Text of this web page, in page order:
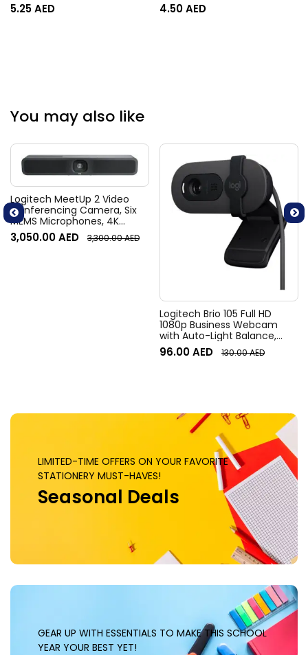
5.25AED 4.50AED
You may also like
Logitech MeetUp 2 Video
Conferencing Camera, Six
MEMS Microphones, 4K
Resolution, 120° Diagonal
Field of View, 4x HD zoom,
3,050.00AED 3,300.00AED
Logitech Brio 105 Full HD
1080p Business Webcam
with Auto-Light Balance,
Graphite
96.00AED 130.00AED
LIMITED-TIME OFFERS ON YOUR FAVORITE
STATIONERY MUST-HAVES!
Seasonal Deals
GEAR UP WITH ESSENTIALS TO MAKE THIS SCHOOL
YEAR YOUR BEST YET!